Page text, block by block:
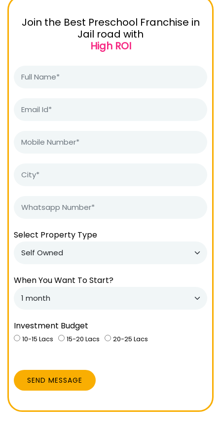
Join the Best Preschool Franchise in
Jail road with
High ROI
Select Property Type
When You Want To Start?
Investment Budget
10-15 Lacs 15-20 Lacs 20-25 Lacs
SEND MESSAGE